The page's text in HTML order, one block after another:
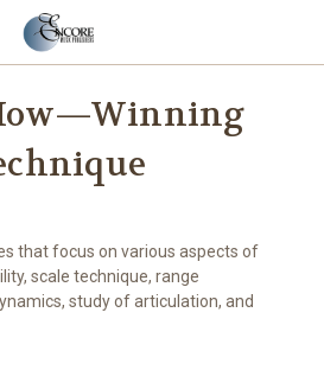
that focus on various aspects of
scale technique, range
study of articulation, and